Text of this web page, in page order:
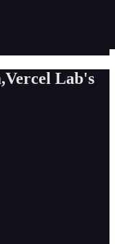
Lab's